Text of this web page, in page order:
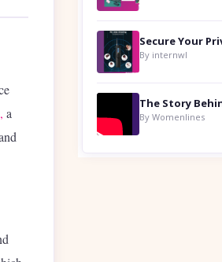
a
By internwl
By Womenlines